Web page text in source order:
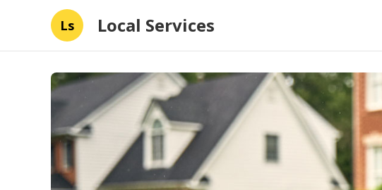
Ls Local Services